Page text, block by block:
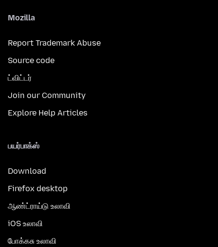
Mozilla
Report Trademark Abuse
Source code
ட்விட்டர்
Join our Community
Explore Help Articles
பயர்பாக்ஸ்
Download
Firefox desktop
ஆண்ட்ராய்டு உலாவி
iOS உலாவி
போக்கசு உலாவி